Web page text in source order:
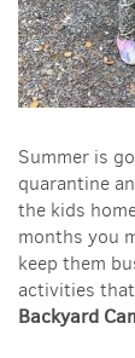
Summer is
quarantine
the kids
months you
keep them
activities
Backyard